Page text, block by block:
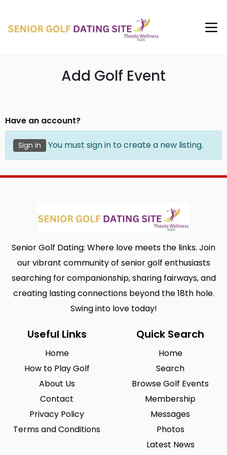
Add Golf Event
Have an account?
Sign in You must sign in to create a new listing.
Senior Golf Dating: Where love meets the links. Join
our vibrant community of senior golf enthusiasts
searching for companionship, sharing fairways, and
creating lasting connections beyond the 18th hole.
Swing into love today!
Useful Links
Home
How to Play Golf
About Us
Contact
Privacy Policy
Terms and Conditions
Quick Search
Home
Search
Browse Golf Events
Membership
Messages
Photos
Latest News